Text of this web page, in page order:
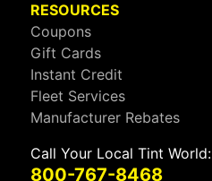
RESOURCES
Coupons
Gift Cards
Instant Credit
Fleet Services
Manufacturer Rebates
Call Your Local Tint World:
800-767-8468